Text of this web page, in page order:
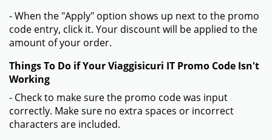
- When the "Apply" option shows up next to the promo
code entry, click it. Your discount will be applied to the
amount of your order.
Things To Do if Your Viaggisicuri IT Promo Code Isn't
Working
- Check to make sure the promo code was input
correctly. Make sure no extra spaces or incorrect
characters are included.